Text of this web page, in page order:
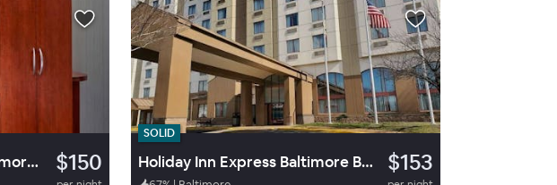
Courtyard by Marriott Baltimore BWI Airport $150
SOLID
Holiday Inn Express Baltimore Bwi Airport Ne By Ihg $153